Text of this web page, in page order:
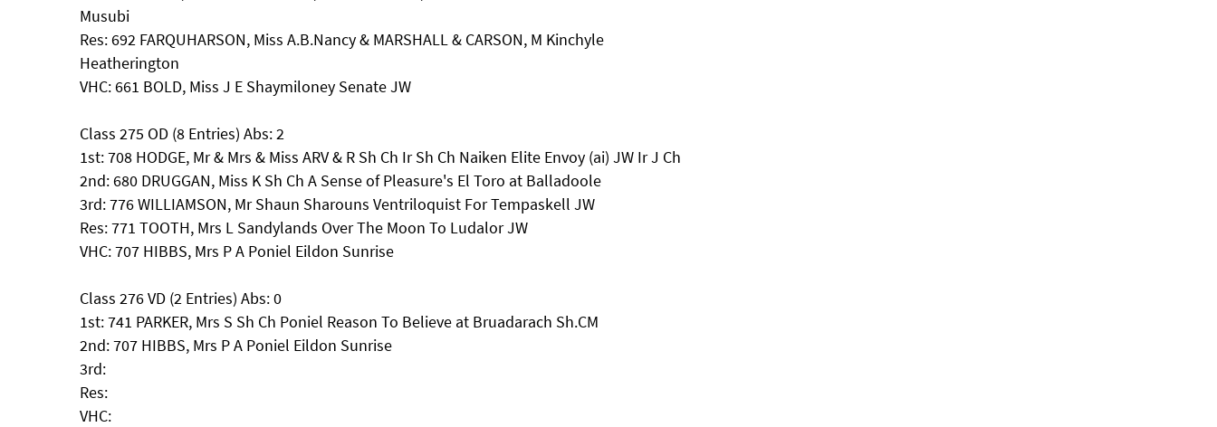
Musubi
Res: 692 FARQUHARSON, Miss A.B.Nancy & MARSHALL & CARSON, M Kinchyle
Heatherington
VHC: 661 BOLD, Miss J E Shaymiloney Senate JW
Class 275 OD (8 Entries) Abs: 2
1st: 708 HODGE, Mr & Mrs & Miss ARV & R Sh Ch Ir Sh Ch Naiken Elite Envoy (ai) JW Ir J Ch
2nd: 680 DRUGGAN, Miss K Sh Ch A Sense of Pleasure's El Toro at Balladoole
3rd: 776 WILLIAMSON, Mr Shaun Sharouns Ventriloquist For Tempaskell JW
Res: 771 TOOTH, Mrs L Sandylands Over The Moon To Ludalor JW
VHC: 707 HIBBS, Mrs P A Poniel Eildon Sunrise
Class 276 VD (2 Entries) Abs: 0
1st: 741 PARKER, Mrs S Sh Ch Poniel Reason To Believe at Bruadarach Sh.CM
2nd: 707 HIBBS, Mrs P A Poniel Eildon Sunrise
3rd:
Res:
VHC: